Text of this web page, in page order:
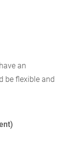
an
be flexible and